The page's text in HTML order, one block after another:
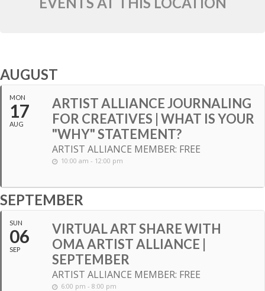
AUGUST
MON
17
AUG
ARTIST ALLIANCE JOURNALING
FOR CREATIVES | WHAT IS YOUR
"WHY" STATEMENT?
ARTIST ALLIANCE MEMBER: FREE
10:00 am - 12:00 pm
SEPTEMBER
SUN
06
SEP
VIRTUAL ART SHARE WITH
OMA ARTIST ALLIANCE |
SEPTEMBER
ARTIST ALLIANCE MEMBER: FREE
6:00 pm - 8:00 pm